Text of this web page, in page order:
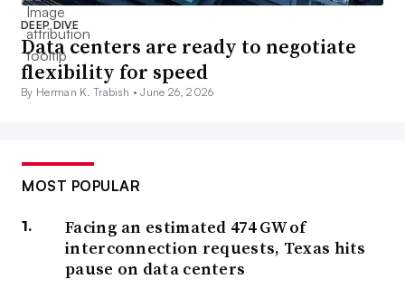
DEEP DIVE
Data centers are ready to negotiate
flexibility for speed
By Herman K. Trabish •June 26, 2026
MOST POPULAR
Facing an estimated 474 GW of
interconnection requests, Texas hits
pause on data centers